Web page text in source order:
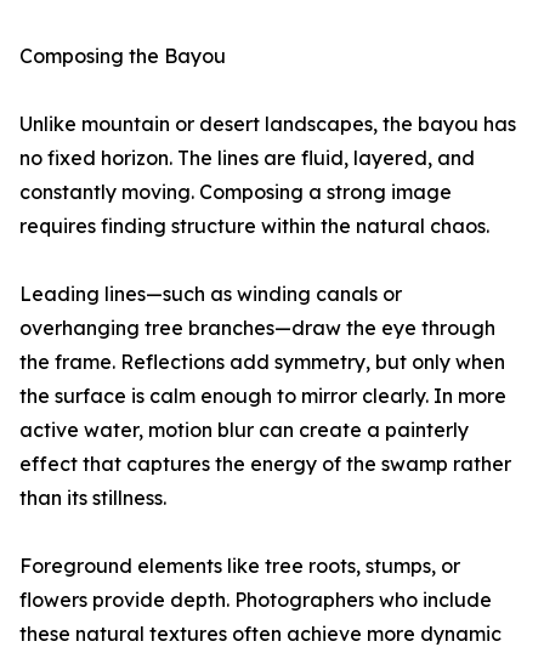
Composing the Bayou
Unlike mountain or desert landscapes, the bayou has
no fixed horizon. The lines are fluid, layered, and
constantly moving. Composing a strong image
requires finding structure within the natural chaos.
Leading lines—such as winding canals or
overhanging tree branches—draw the eye through
the frame. Reflections add symmetry, but only when
the surface is calm enough to mirror clearly. In more
active water, motion blur can create a painterly
effect that captures the energy of the swamp rather
than its stillness.
Foreground elements like tree roots, stumps, or
flowers provide depth. Photographers who include
these natural textures often achieve more dynamic